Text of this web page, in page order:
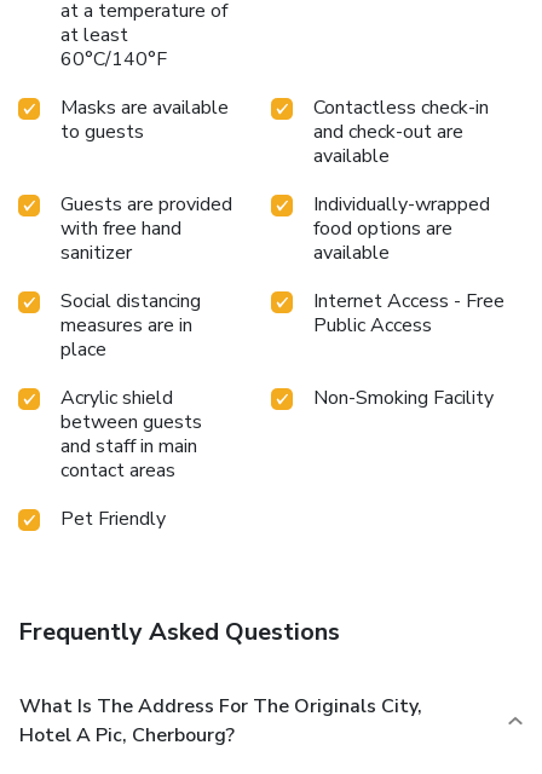
at a temperature of
at least
60°C/140°F
Masks are available
to guests
Contactless check-in
and check-out are
available
Guests are provided
with free hand
sanitizer
Individually-wrapped
food options are
available
Social distancing
measures are in
place
Internet Access - Free
Public Access
Acrylic shield
between guests
and staff in main
contact areas
Non-Smoking Facility
Pet Friendly
Frequently Asked Questions
What Is The Address For The Originals City,
Hotel A Pic, Cherbourg?